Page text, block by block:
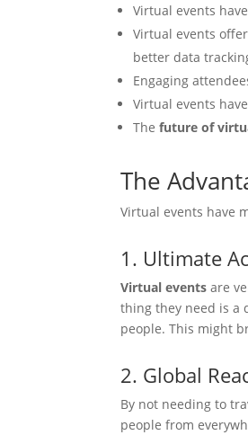
Virtual events
Virtual events
better data
Engaging
Virtual events
Thefuture of
The
Virtual events have
1. Ultimate
Virtual events are
thing they need is a
people. This might
2. Global
By not needing to
people from